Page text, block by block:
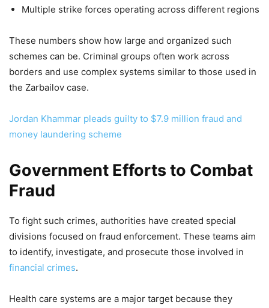
Multiple strike forces operating across different regions
These numbers show how large and organized such
schemes can be. Criminal groups often work across
borders and use complex systems similar to those used in
the Zarbailov case.
Jordan Khammar pleads guilty to $7.9 million fraud and
money laundering scheme
Government Efforts to Combat
Fraud
To fight such crimes, authorities have created special
divisions focused on fraud enforcement. These teams aim
to identify, investigate, and prosecute those involved in
financial crimes.
Health care systems are a major target because they